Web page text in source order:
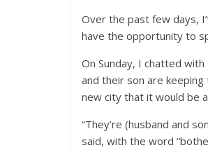
Over the past few days,
have the opportunity to
On Sunday, I chatted
and their son are
new city that it would be
“They’re (husband and
said, with the word